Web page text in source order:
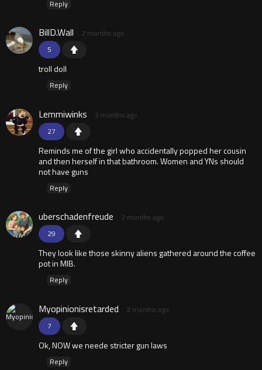
Reply
5
BillD.Wall 2 months ago
troll doll
Reply
27
Lemmiwinks 2 months ago
Reminds me of the girl who accidentally popped her cousin
and then herself in that bathroom. Women and YNs should
not have guns
Reply
29
uberschadenfreude 2 months ago
They look like those skinny aliens gathered around the coffee
pot in MIB.
Reply
7
Myopinionisretarded 2 months ago
Ok, NOW we neede stricter gun laws
Reply